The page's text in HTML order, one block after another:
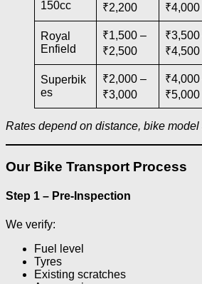
150cc
₹2,200
₹4,000
Royal
Enfield
₹1,500 –
₹2,500
₹3,500
₹4,500
Superbik
es
₹2,000 –
₹3,000
₹4,000
₹5,000
Rates depend on distance, bike
Our Bike Transport Process
Step 1 – Pre-Inspection
We verify:
Fuel level
Tyres
Existing scratches